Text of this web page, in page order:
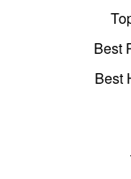
Best
Best